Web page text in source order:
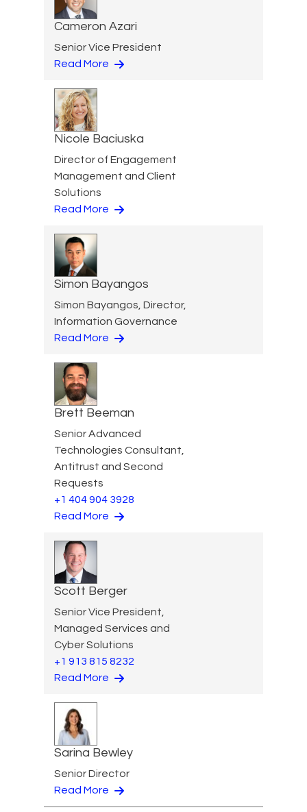
Cameron Azari
Senior Vice President
Read More
Nicole Baciuska
Director of Engagement
Management and Client
Solutions
Read More
Simon Bayangos
Simon Bayangos, Director,
Information Governance
Read More
Brett Beeman
Senior Advanced
Technologies Consultant,
Antitrust and Second
Requests
+1 404 904 3928
Read More
Scott Berger
Senior Vice President,
Managed Services and
Cyber Solutions
+1 913 815 8232
Read More
Sarina Bewley
Senior Director
Read More